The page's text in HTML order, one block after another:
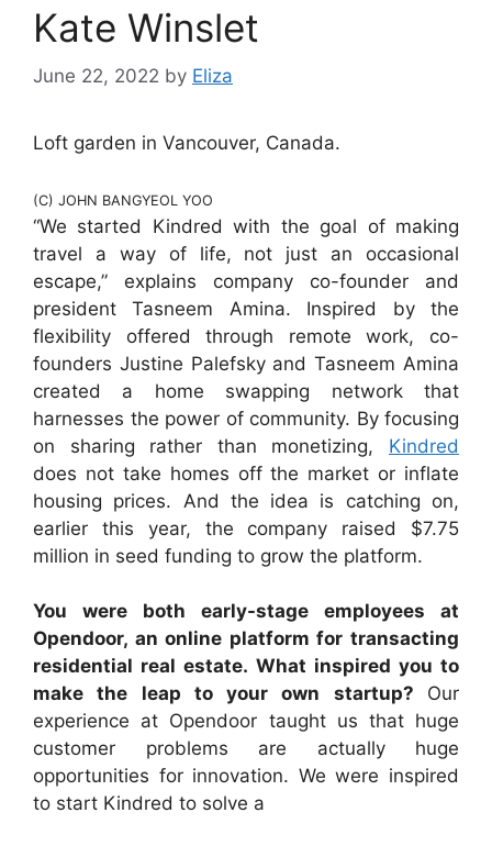
Kate Winslet
June 22, 2022 by Eliza
Loft garden in Vancouver, Canada.
(C) JOHN BANGYEOL YOO
“We started Kindred with the goal of making
travel a way of life, not just an occasional
escape,” explains company co-founder and
president Tasneem Amina. Inspired by the
flexibility offered through remote work, co-
founders Justine Palefsky and Tasneem Amina
created a home swapping network that
harnesses the power of community. By focusing
on sharing rather than monetizing, Kindred
does not take homes off the market or inflate
housing prices. And the idea is catching on,
earlier this year, the company raised $7.75
million in seed funding to grow the platform.
You were both early-stage employees at
Opendoor, an online platform for transacting
residential real estate. What inspired you to
make the leap to your own startup? Our
experience at Opendoor taught us that huge
customer problems are actually huge
opportunities for innovation. We were inspired
to start Kindred to solve a